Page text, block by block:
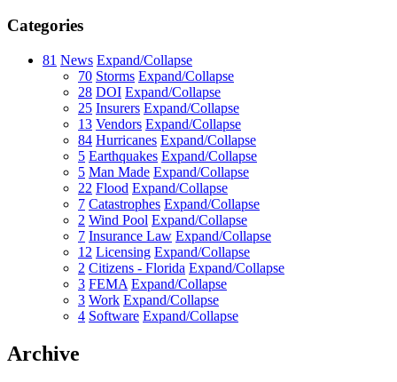
Categories
81 News Expand/Collapse
70 Storms Expand/Collapse
28 DOI Expand/Collapse
25 Insurers Expand/Collapse
13 Vendors Expand/Collapse
84 Hurricanes Expand/Collapse
5 Earthquakes Expand/Collapse
5 Man Made Expand/Collapse
22 Flood Expand/Collapse
7 Catastrophes Expand/Collapse
2 Wind Pool Expand/Collapse
7 Insurance Law Expand/Collapse
12 Licensing Expand/Collapse
2 Citizens - Florida Expand/Collapse
3 FEMA Expand/Collapse
3 Work Expand/Collapse
4 Software Expand/Collapse
Archive